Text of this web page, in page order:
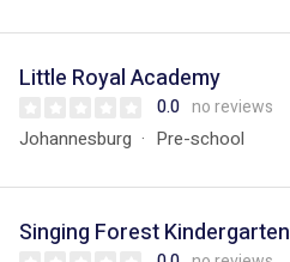
Little Royal Academy
0.0 no reviews
Johannesburg Pre-school
Singing Forest Kindergarten